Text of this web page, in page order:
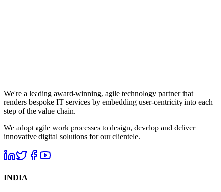
We're a leading award-winning, agile technology partner that
renders bespoke IT services by embedding user-centricity into each
step of the value chain.
We adopt agile work processes to design, develop and deliver
innovative digital solutions for our clientele.
INDIA